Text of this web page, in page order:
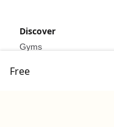
Free
Discover
Gyms
Fitness Classes